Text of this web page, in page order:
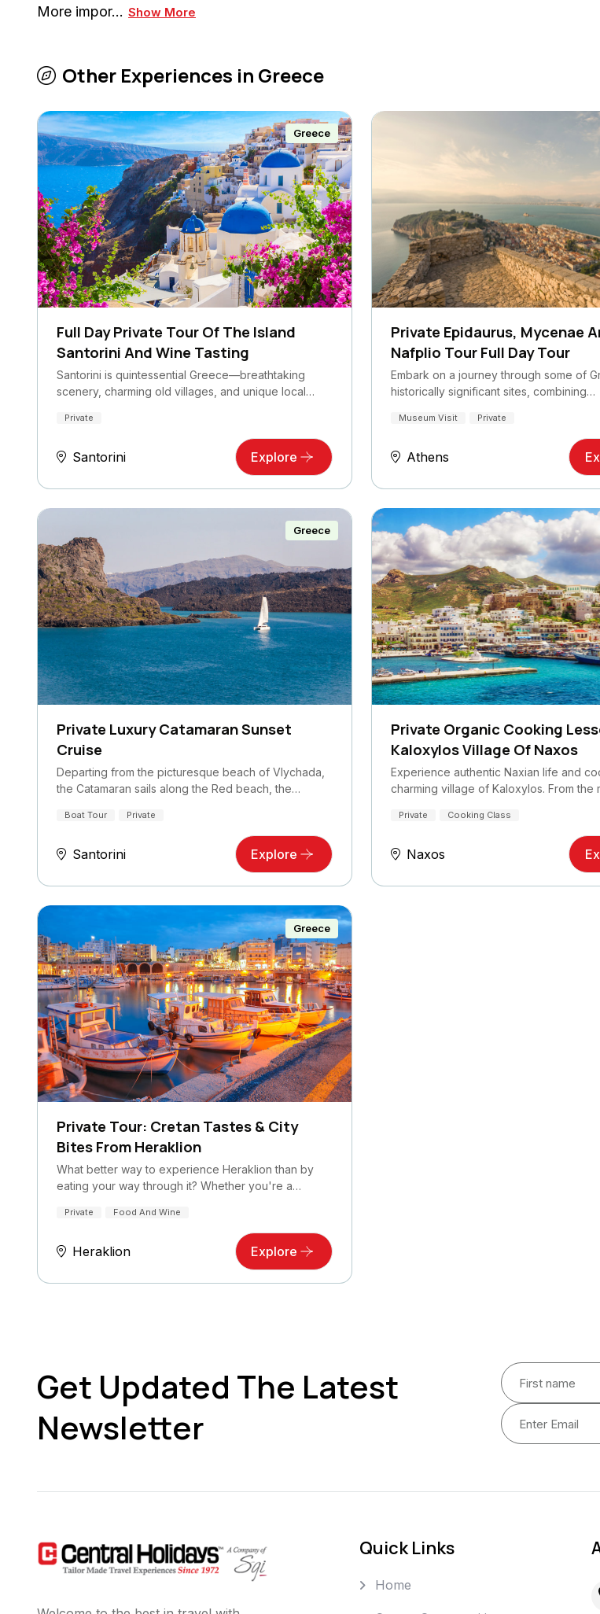
More impor… Show More
Other Experiences in Greece
Greece
Full Day Private Tour Of The Island
Santorini And Wine Tasting
Santorini is quintessential Greece—breathtaking
scenery, charming old villages, and unique local…
Private
Santorini Explore
Private Epidaurus, Mycenae
Nafplio Tour Full Day Tour
Embark on a journey through some of
historically significant sites, combining…
Museum Visit Private
Athens
Greece
Private Luxury Catamaran Sunset
Cruise
Departing from the picturesque beach of Vlychada,
the Catamaran sails along the Red beach, the…
Boat Tour Private
Santorini Explore
Private Organic Cooking
Kaloxylos Village Of Naxos
Experience authentic Naxian life and
charming village of Kaloxylos. From the
Private Cooking Class
Naxos
Greece
Private Tour: Cretan Tastes & City
Bites From Heraklion
What better way to experience Heraklion than by
eating your way through it? Whether you're a…
Private Food And Wine
Heraklion Explore
Get Updated The Latest
Newsletter
Quick Links
Home